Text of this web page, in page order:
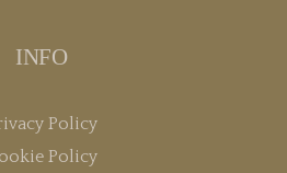
INFO
Policy
Policy